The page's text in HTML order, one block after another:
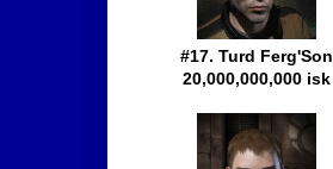
#17. Turd Ferg'Son
20,000,000,000 isk